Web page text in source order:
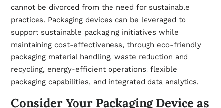
cannot be divorced from the need for sustainable
practices. Packaging devices can be leveraged to
support sustainable packaging initiatives while
maintaining cost-effectiveness, through eco-friendly
packaging material handling, waste reduction and
recycling, energy-efficient operations, flexible
packaging capabilities, and integrated data analytics.
Consider Your Packaging Device as